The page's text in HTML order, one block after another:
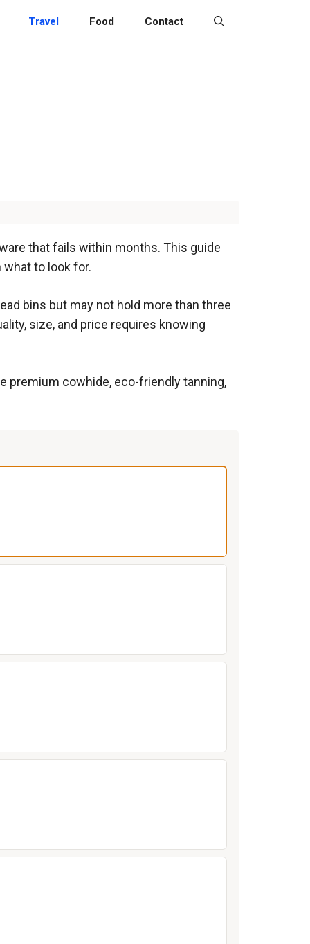
Travel Food Contact
that fails within months. This guide
to look for.
bins but may not hold more than three
size, and price requires knowing
premium cowhide, eco-friendly tanning,